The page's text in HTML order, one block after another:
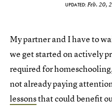
UPDATED: Feb. 20,
My partner and I have to
we get started on actively
required for
not already paying
lessonsthat could benefit